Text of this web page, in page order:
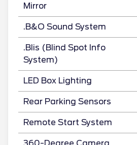
Mirror
.B&O Sound System
.Blis (Blind Spot Info
System)
LED Box Lighting
Rear Parking Sensors
Remote Start System
360-Degree Camera